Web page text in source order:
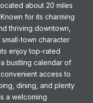
about 20 miles
for its charming
thriving downtown,
town character
enjoy top-rated
bustling calendar of
access to
dining, and plenty
a welcoming